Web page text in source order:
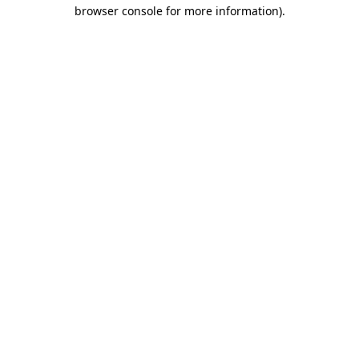
browser console for more information).